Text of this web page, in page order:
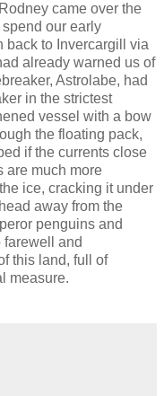
came over the
our early
back to Invercargill via
already warned us of
Astrolabe, had
in the strictest
vessel with a bow
the floating pack,
if the currents close
are much more
ice, cracking it under
away from the
penguins and
and
this land, full of
measure.